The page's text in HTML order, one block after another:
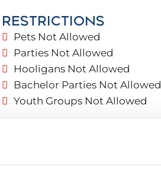
and 24-hour security.
RESTRICTIONS
Pets Not Allowed
Parties Not Allowed
Hooligans Not Allowed
Bachelor Parties Not Allowed
Youth Groups Not Allowed